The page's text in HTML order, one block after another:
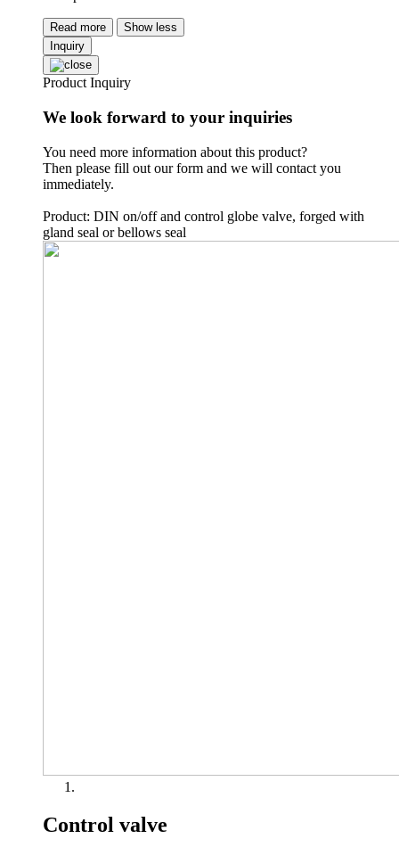
Read more
Show less
Inquiry
Product Inquiry
We look forward to your inquiries
You need more information about this product?
Then please fill out our form and we will contact you
immediately.
Product: DIN on/off and control globe valve, forged with
gland seal or bellows seal
Control valve